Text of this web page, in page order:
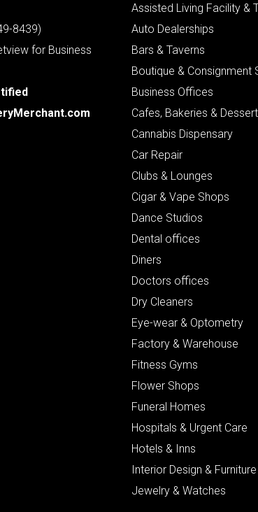
8439)
for Business
Assisted Living Facility &
Auto Dealerships
Bars & Taverns
Boutique & Consignment
Business Offices
Cafes, Bakeries &
Cannabis Dispensary
Car Repair
Clubs & Lounges
Cigar & Vape Shops
Dance Studios
Dental offices
Diners
Doctors offices
Dry Cleaners
Eye-wear & Optometry
Factory & Warehouse
Fitness Gyms
Flower Shops
Funeral Homes
Hospitals & Urgent Care
Hotels & Inns
Interior Design & Furniture
Jewelry & Watches